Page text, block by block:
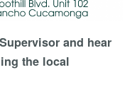
and hear
the local